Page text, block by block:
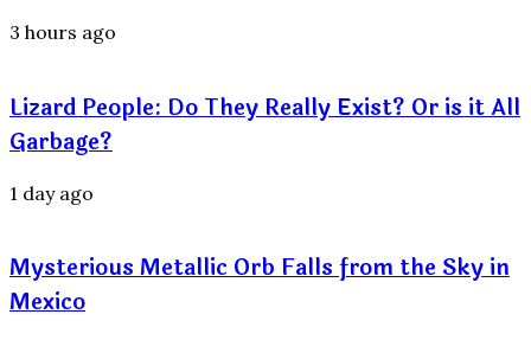
3 hours ago
Lizard People: Do They Really Exist? Or is it All
Garbage?
1 day ago
Mysterious Metallic Orb Falls from the Sky in
Mexico